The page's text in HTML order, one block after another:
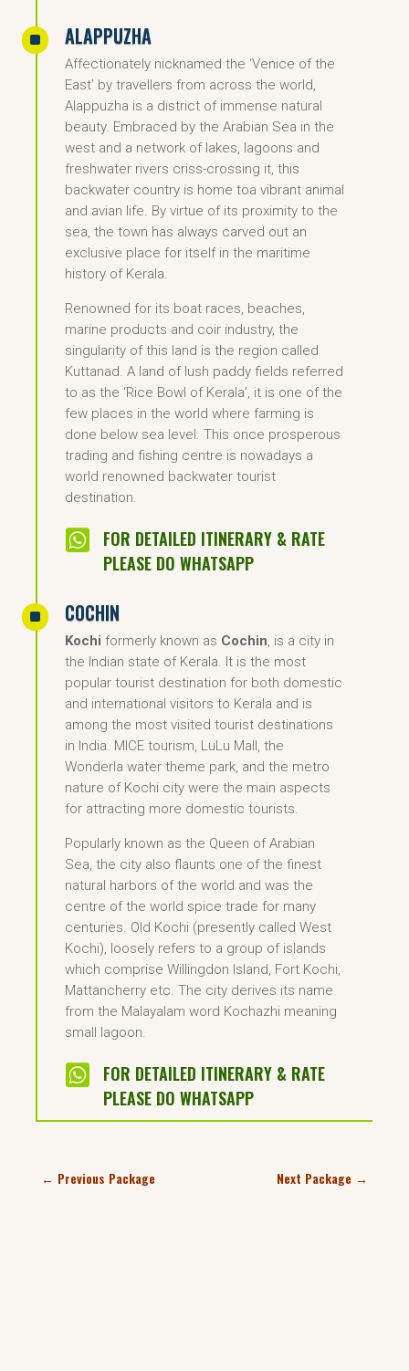
^ ALAPPUZHA
Affectionately nicknamed the ‘Venice of the
East’ by travellers from across the world,
Alappuzha is a district of immense natural
beauty. Embraced by the Arabian Sea in the
west and a network of lakes, lagoons and
freshwater rivers criss-crossing it, this
backwater country is home toa vibrant animal
and avian life. By virtue of its proximity to the
sea, the town has always carved out an
exclusive place for itself in the maritime
history of Kerala.
Renowned for its boat races, beaches,
marine products and coir industry, the
singularity of this land is the region called
Kuttanad. A land of lush paddy fields referred
to as the ‘Rice Bowl of Kerala’, it is one of the
few places in the world where farming is
done below sea level. This once prosperous
trading and fishing centre is nowadays a
world renowned backwater tourist
destination.

FOR DETAILED ITINERARY & RATE
PLEASE DO WHATSAPP
^ COCHIN
Kochi formerly known as Cochin, is a city in
the Indian state of Kerala. It is the most
popular tourist destination for both domestic
and international visitors to Kerala and is
among the most visited tourist destinations
in India. MICE tourism, LuLu Mall, the
Wonderla water theme park, and the metro
nature of Kochi city were the main aspects
for attracting more domestic tourists.
Popularly known as the Queen of Arabian
Sea, the city also flaunts one of the finest
natural harbors of the world and was the
centre of the world spice trade for many
centuries. Old Kochi (presently called West
Kochi), loosely refers to a group of islands
which comprise Willingdon Island, Fort Kochi,
Mattancherry etc. The city derives its name
from the Malayalam word Kochazhi meaning
small lagoon.

FOR DETAILED ITINERARY & RATE
PLEASE DO WHATSAPP
← Previous Package Next Package →